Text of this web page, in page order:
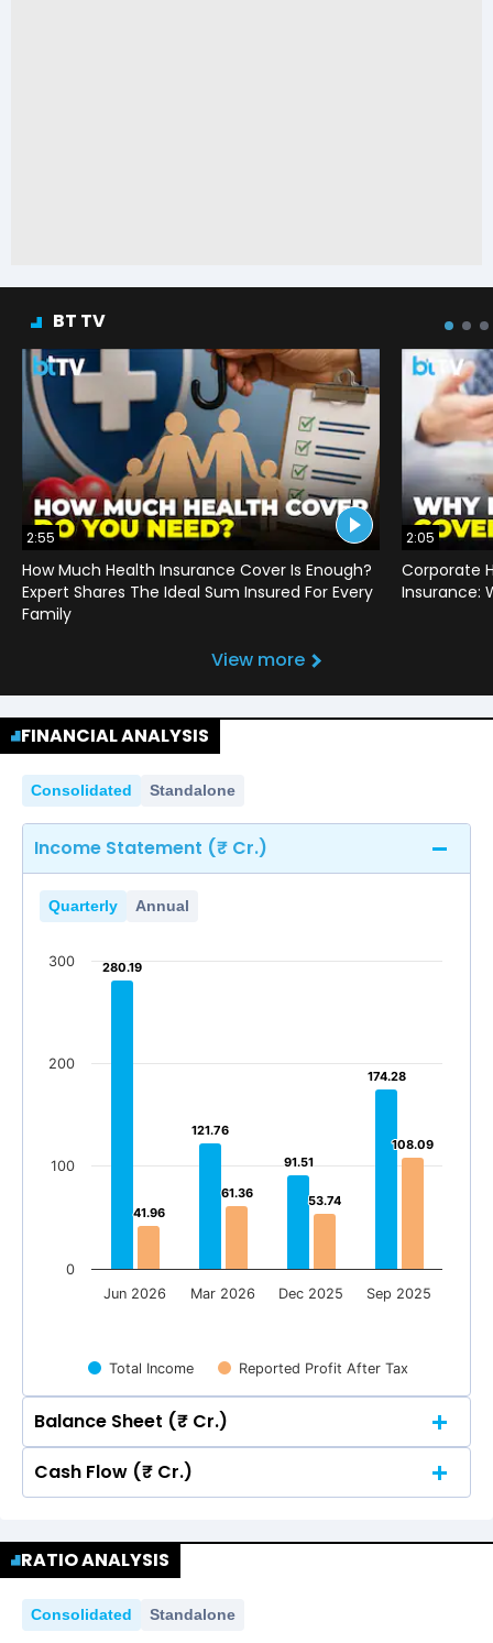
BT TV
2:55
How Much Health Insurance Cover Is Enough?
Expert Shares The Ideal Sum Insured For Every
Family
2:05
Corporate
Insurance:
View more
FINANCIAL ANALYSIS
Consolidated Standalone
Income Statement (₹ Cr.)
Quarterly Annual
280.19
280.19
121.76
121.76
91.51
91.51
174.28
174.28
41.96
41.96
61.36
61.36 53.74
53.74
108.09
108.09
Jun 2026 Mar 2026 Dec 2025 Sep 2025
0
100
200
300
Total Income Reported Profit After Tax
Balance Sheet (₹ Cr.)
Quarterly Annual
280.19
280.19
Cash Flow (₹ Cr.)
RATIO ANALYSIS
Consolidated Standalone